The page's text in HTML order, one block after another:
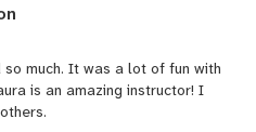
much. It was a lot of fun with
is an amazing instructor! I